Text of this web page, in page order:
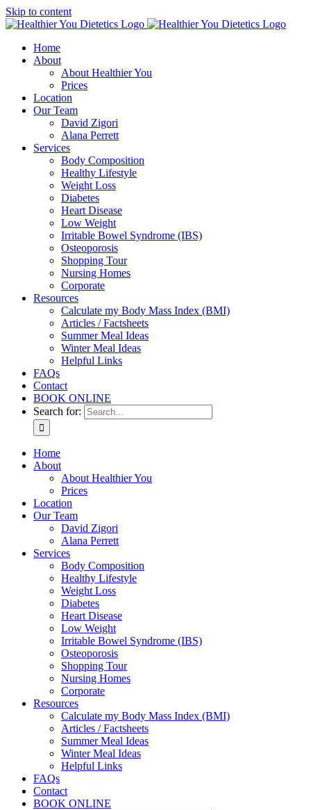
Skip to content
Home
About
About Healthier You
Prices
Location
Our Team
David Zigori
Alana Perrett
Services
Body Composition
Healthy Lifestyle
Weight Loss
Diabetes
Heart Disease
Low Weight
Irritable Bowel Syndrome (IBS)
Osteoporosis
Shopping Tour
Nursing Homes
Corporate
Resources
Calculate my Body Mass Index (BMI)
Articles / Factsheets
Summer Meal Ideas
Winter Meal Ideas
Helpful Links
FAQs
Contact
BOOK ONLINE
Search for:
Home
About
About Healthier You
Prices
Location
Our Team
David Zigori
Alana Perrett
Services
Body Composition
Healthy Lifestyle
Weight Loss
Diabetes
Heart Disease
Low Weight
Irritable Bowel Syndrome (IBS)
Osteoporosis
Shopping Tour
Nursing Homes
Corporate
Resources
Calculate my Body Mass Index (BMI)
Articles / Factsheets
Summer Meal Ideas
Winter Meal Ideas
Helpful Links
FAQs
Contact
BOOK ONLINE